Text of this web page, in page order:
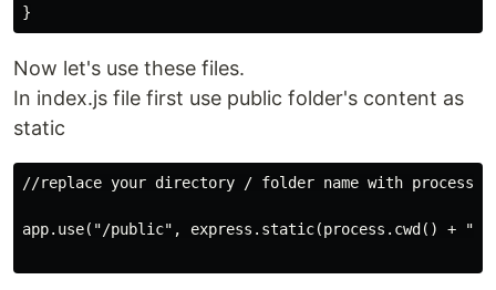
Now let's use these files.
In index.js file first use public folder's content as
static
//replace your directory / folder name with
app.use("/public", express.static(process.cwd() + "/